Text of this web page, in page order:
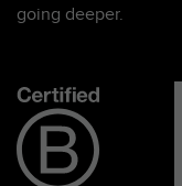
going deeper.